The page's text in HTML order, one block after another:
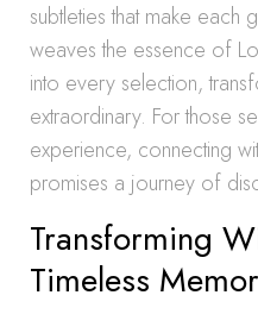
subtleties that make each
weaves the essence of
into every selection,
extraordinary. For those
experience, connecting
promises a journey of
Transforming
Timeless